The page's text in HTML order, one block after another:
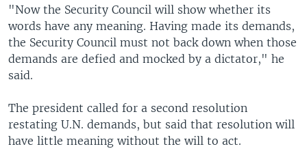
"Now the Security Council will show whether its
words have any meaning. Having made its demands,
the Security Council must not back down when those
demands are defied and mocked by a dictator," he
said.
The president called for a second resolution
restating U.N. demands, but said that resolution will
have little meaning without the will to act.